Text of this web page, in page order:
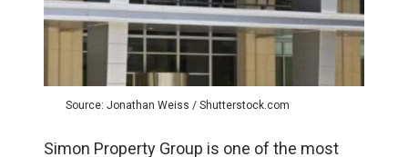
Source: Jonathan Weiss / Shutterstock.com
Simon Property Group is one of the most